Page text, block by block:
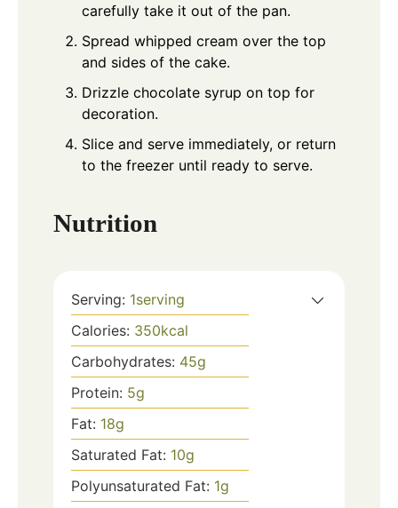
carefully take it out of the pan.
Spread whipped cream over the top
and sides of the cake.
Drizzle chocolate syrup on top for
decoration.
Slice and serve immediately, or return
to the freezer until ready to serve.
Nutrition
Serving: 1serving
Calories: 350kcal
Carbohydrates: 45g
Protein: 5g
Fat: 18g
Saturated Fat: 10g
Polyunsaturated Fat: 1g